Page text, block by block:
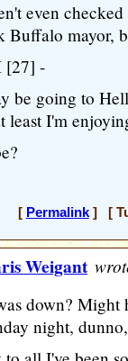
even
Buffalo mayor,
[27] -
be going to
least I'm
[ Permalink] [
Weigant
down? Might
night,